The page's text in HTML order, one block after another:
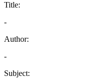
Title:
-
Author:
-
Subject: